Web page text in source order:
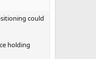
could
holding